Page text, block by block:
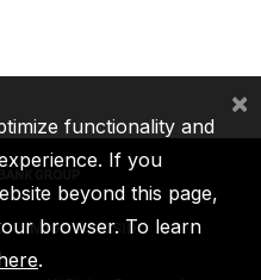
MIGA ICSID
functionality and
If you
beyond this page,
browser. To learn
.
×